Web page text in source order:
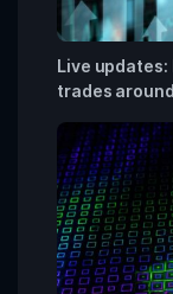
Live
trades